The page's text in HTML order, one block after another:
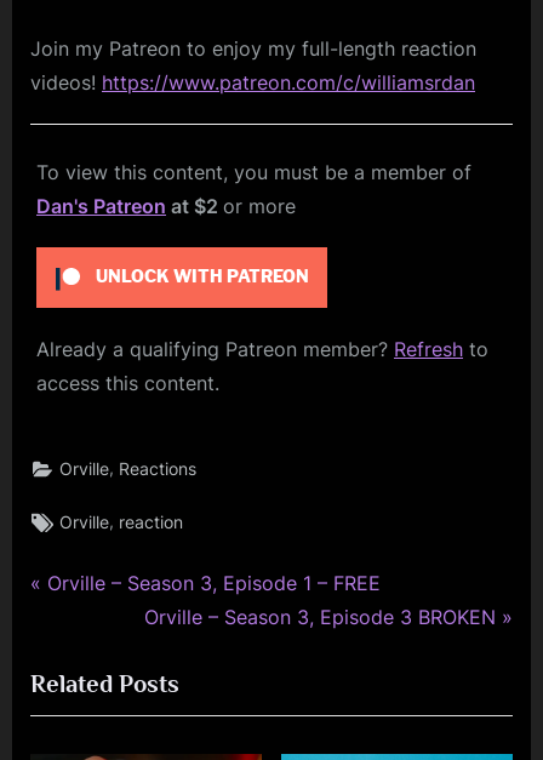
Season
3,
Join my Patreon to enjoy my full-length reaction
videos! https://www.patreon.com/c/williamsrdan
To view this content, you must be a member of
Dan's Patreon at $2 or more
UNLOCK WITH PATREON
Already a qualifying Patreon member? Refresh to
access this content.
Orville, Reactions
Tags:
Orville, reaction
Post
P
v
i
Orville – Season 3, Episode 1 – FREE
N
x
t
P
Orville – Season 3, Episode 3 BROKEN
Related Posts